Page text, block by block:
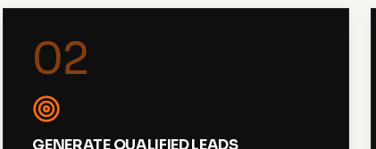
02
GENERATE QUALIFIED LEADS